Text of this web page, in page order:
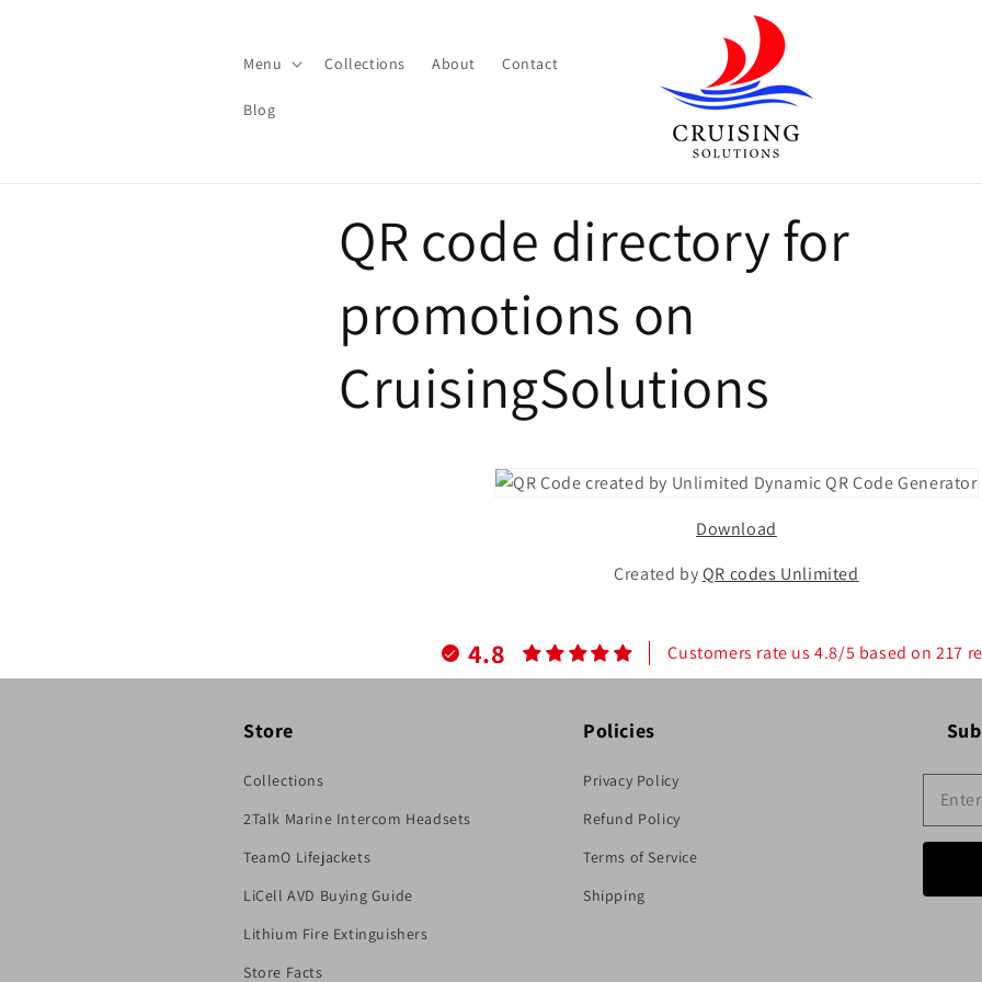
Menu Collections About Contact
Blog
QR code directory for
promotions on
CruisingSolutions
Download
Created byQR codes Unlimited
4.8 Customers rate us 4.8/5 based on 217
Store
Collections
2Talk Marine Intercom Headsets
TeamO Lifejackets
LiCell AVD Buying Guide
Lithium Fire Extinguishers
Store Facts
Policies
Privacy Policy
Refund Policy
Terms of Service
Shipping